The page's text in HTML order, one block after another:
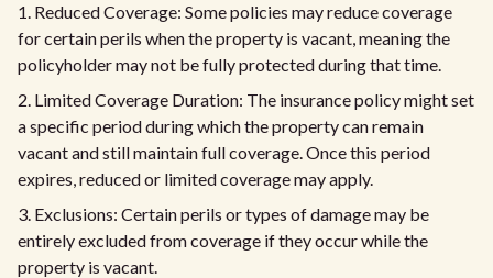
1. Reduced Coverage: Some policies may reduce coverage
for certain perils when the property is vacant, meaning the
policyholder may not be fully protected during that time.
2. Limited Coverage Duration: The insurance policy might set
a specific period during which the property can remain
vacant and still maintain full coverage. Once this period
expires, reduced or limited coverage may apply.
3. Exclusions: Certain perils or types of damage may be
entirely excluded from coverage if they occur while the
property is vacant.